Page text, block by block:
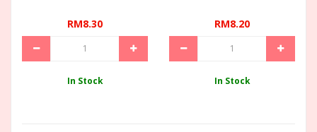
RM8.30
In Stock
RM8.20
In Stock